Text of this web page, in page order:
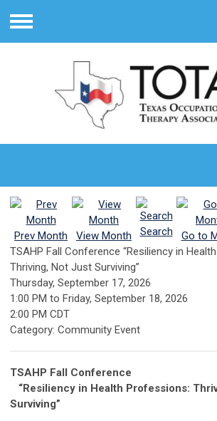
Menu
Prev Month View Month Search Go to
TSAHP Fall Conference “Resiliency in
Thriving, Not Just Surviving”
Thursday, September 17, 2026
1:00 PM to Friday, September 18, 2026
2:00 PM CDT
Category: Community Event
TSAHP Fall Conference
“Resiliency in Health Professions: T
Surviving”